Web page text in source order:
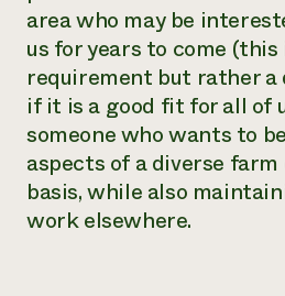
area who may be
us for years to come (this
requirement but rather a
if it is a good fit for all of
someone who wants to
aspects of a diverse
basis, while also
work elsewhere.